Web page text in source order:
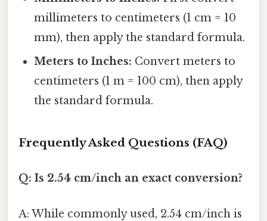
millimeters to centimeters (1 cm = 10
mm), then apply the standard formula.
Meters to Inches: Convert meters to
centimeters (1 m = 100 cm), then apply
the standard formula.
Frequently Asked Questions (FAQ)
Q: Is 2.54 cm/inch an exact conversion?
A: While commonly used, 2.54 cm/inch is